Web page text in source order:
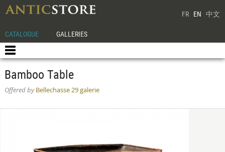
FR EN 中文
CATALOGUE GALLERIES
Bamboo Table
Offered byBellechasse 29 galerie